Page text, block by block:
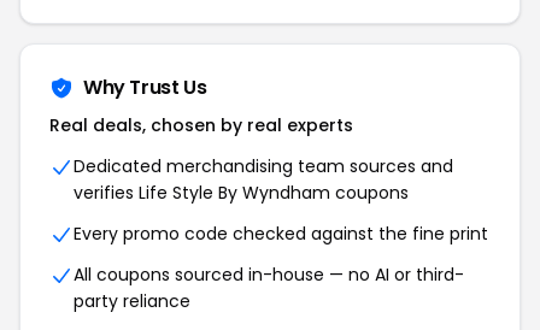
Why Trust Us
Real deals, chosen by real experts
Dedicated merchandising team sources and
verifies Life Style By Wyndham coupons
Every promo code checked against the fine print
All coupons sourced in-house — no AI or third-
party reliance